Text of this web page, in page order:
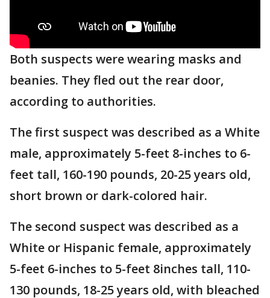
Both suspects were wearing masks and
beanies. They fled out the rear door,
according to authorities.
The first suspect was described as a White
male, approximately 5-feet 8-inches to 6-
feet tall, 160-190 pounds, 20-25 years old,
short brown or dark-colored hair.
The second suspect was described as a
White or Hispanic female, approximately
5-feet 6-inches to 5-feet 8inches tall, 110-
130 pounds, 18-25 years old, with bleached